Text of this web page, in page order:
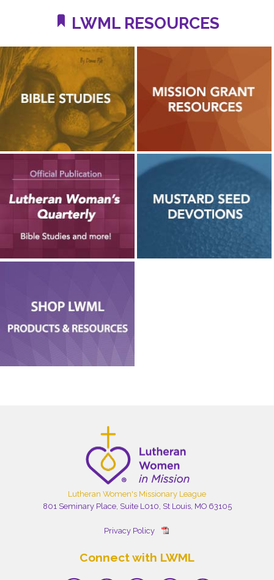
LWML RESOURCES
Lutheran Women's Missionary League
801 Seminary Place, Suite L010, St Louis, MO 63105
Privacy Policy
Connect with LWML